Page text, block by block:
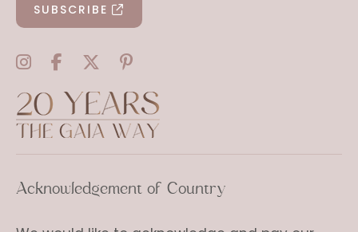
SUBSCRIBE
Acknowledgement of Country